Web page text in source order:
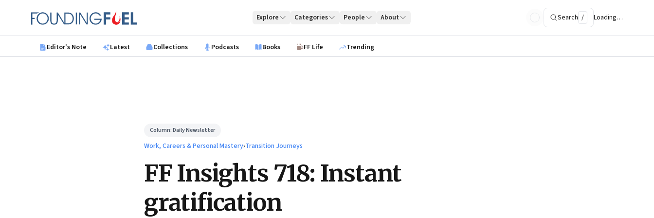
Founding Fuel
Explore Categories People About Search / Loading…
Editor's Note Latest Collections Podcasts Books FF Life Trending
Column:Daily Newsletter
Work, Careers & Personal Mastery›Transition Journeys
FF Insights 718: Instant
gratification